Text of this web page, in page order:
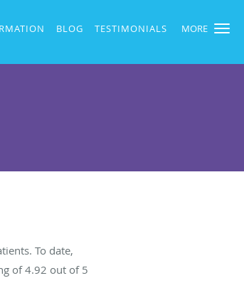
MORE
BLOG TESTIMONIALS
To date,
of4.92 out of 5